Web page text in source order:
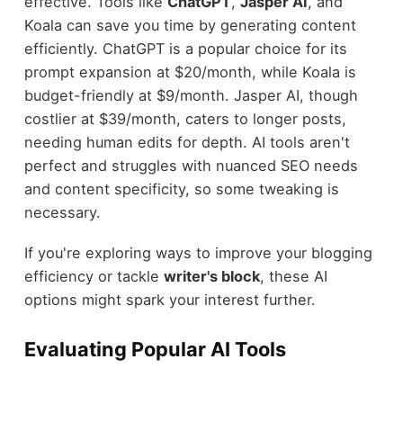
Koala can save you time by generating content
efficiently. ChatGPT is a popular choice for its
prompt expansion at $20/month, while Koala is
budget-friendly at $9/month. Jasper AI, though
costlier at $39/month, caters to longer posts,
needing human edits for depth. AI tools aren't
perfect and struggles with nuanced SEO needs
and content specificity, so some tweaking is
necessary.
If you're exploring ways to improve your blogging
efficiency or tackle writer's block, these AI
options might spark your interest further.
Evaluating Popular AI Tools